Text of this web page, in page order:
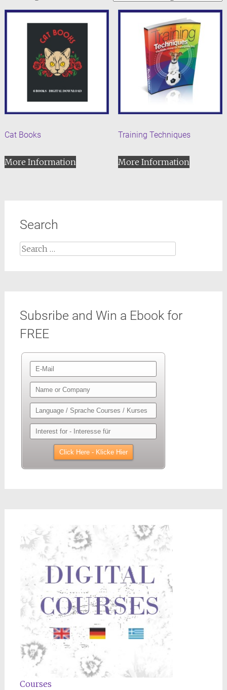
Cat Books
More Information
Training Techniques
More Information
Search
Search
Subsribe and Win a Ebook for
FREE
Courses